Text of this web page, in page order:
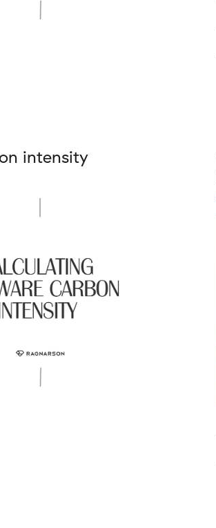
intensity